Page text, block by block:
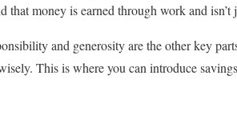
that money is earned through work and isn’t
and generosity are the other key
This is where you can introduce